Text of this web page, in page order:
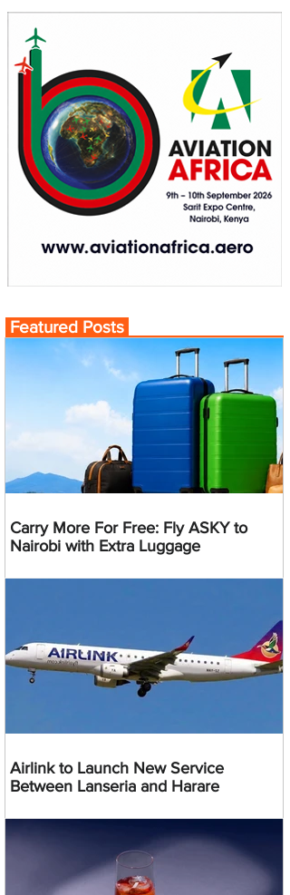
Featured Posts
Carry More For Free: Fly ASKY to
Nairobi with Extra Luggage
Airlink to Launch New Service
Between Lanseria and Harare